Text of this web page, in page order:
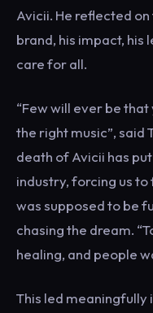
Avicii. He reflected
brand, his impact,
care for all.
“Few will ever be
the right music”, said
death of Avicii has
industry, forcing us to
was supposed to be
chasing the dream.
healing, and people
This led meaningfully